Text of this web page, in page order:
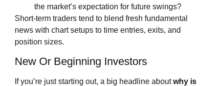
the market’s expectation for future swings?
Short‑term traders tend to blend fresh fundamental
news with chart setups to time entries, exits, and
position sizes.
New Or Beginning Investors
If you’re just starting out, a big headline aboutwhy is